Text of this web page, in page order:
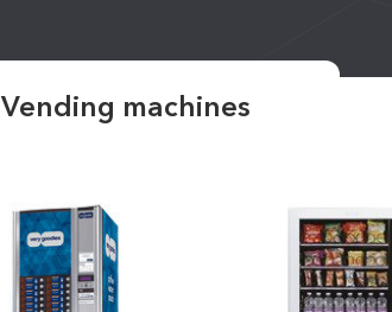
Vending machines